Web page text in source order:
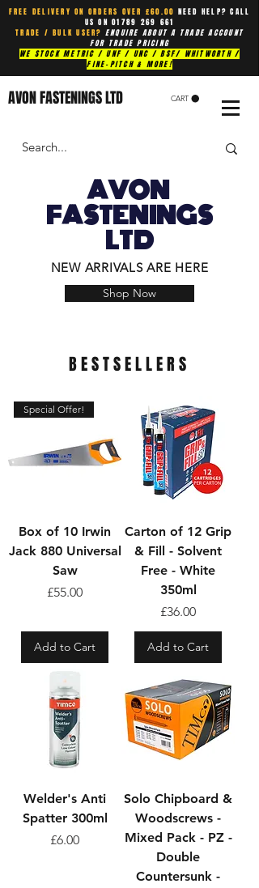
FREE DELIVERY ON ORDERS OVER £60.00 NEED HELP? CALL
US ON01789 269 661
TRADE / BULK USER? ENQUIRE ABOUT A TRADE ACCOUNT
FOR TRADE PRICING
WE STOCK METRIC / UNF / UNC / BSF/ WHITWORTH /
FINE-PITCH & MORE!
AVON FASTENINGS LTD CART
AVON
FASTENINGS
LTD
NEW ARRIVALS ARE HERE
Shop Now
BESTSELLERS
Special Offer!
Box of 10 Irwin
Jack 880 Universal
Saw
Price
£55.00
Add to Cart
Carton of 12 Grip
& Fill - Solvent
Free - White
350ml
Price
£36.00
Add to Cart
Welder's Anti
Spatter 300ml
Price
£6.00
Solo Chipboard &
Woodscrews -
Mixed Pack - PZ -
Double
Countersunk -